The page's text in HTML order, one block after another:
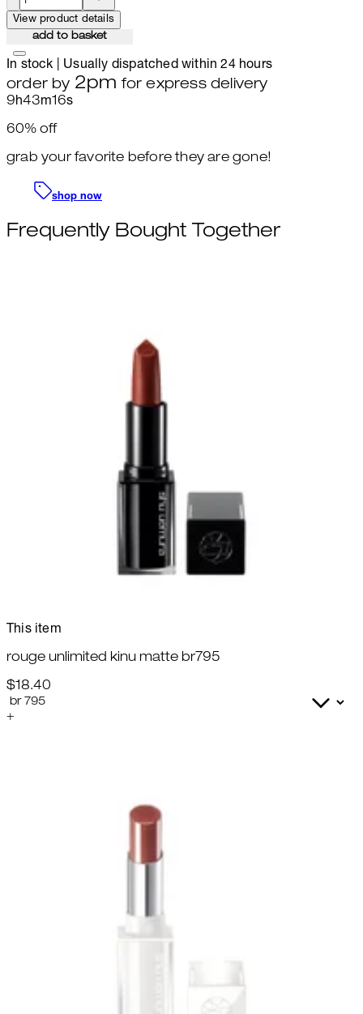
View product details
add to basket
In stock | Usually dispatched within 24 hours
order by 2pm for express delivery
9h43m 15s
60% off
grab your favorite before they are gone!
shop now
Frequently Bought Together
This item
rouge unlimited kinu matte br795
$18.40
+